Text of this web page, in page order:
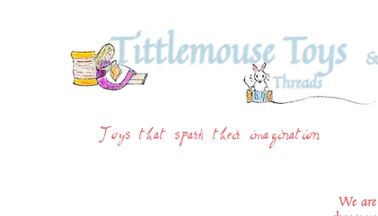
Toys that spark their imagination
We